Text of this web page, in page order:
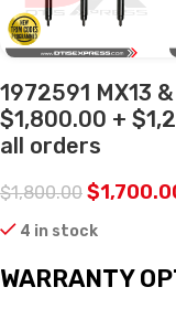
1972591 MX13
$1,800.00 +
all orders
$1,800.00 $
4 in stock
WARRANTY